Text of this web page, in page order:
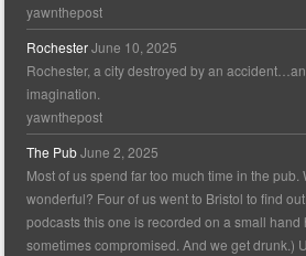
yawnthepost
Rochester June 10, 2025
Rochester, a city destroyed by an
imagination.
yawnthepost
The Pub June 2, 2025
Most of us spend far too much time in the pub.
wonderful? Four of us went to Bristol to find
podcasts this one is recorded on a small
sometimes compromised. And we get drunk.)